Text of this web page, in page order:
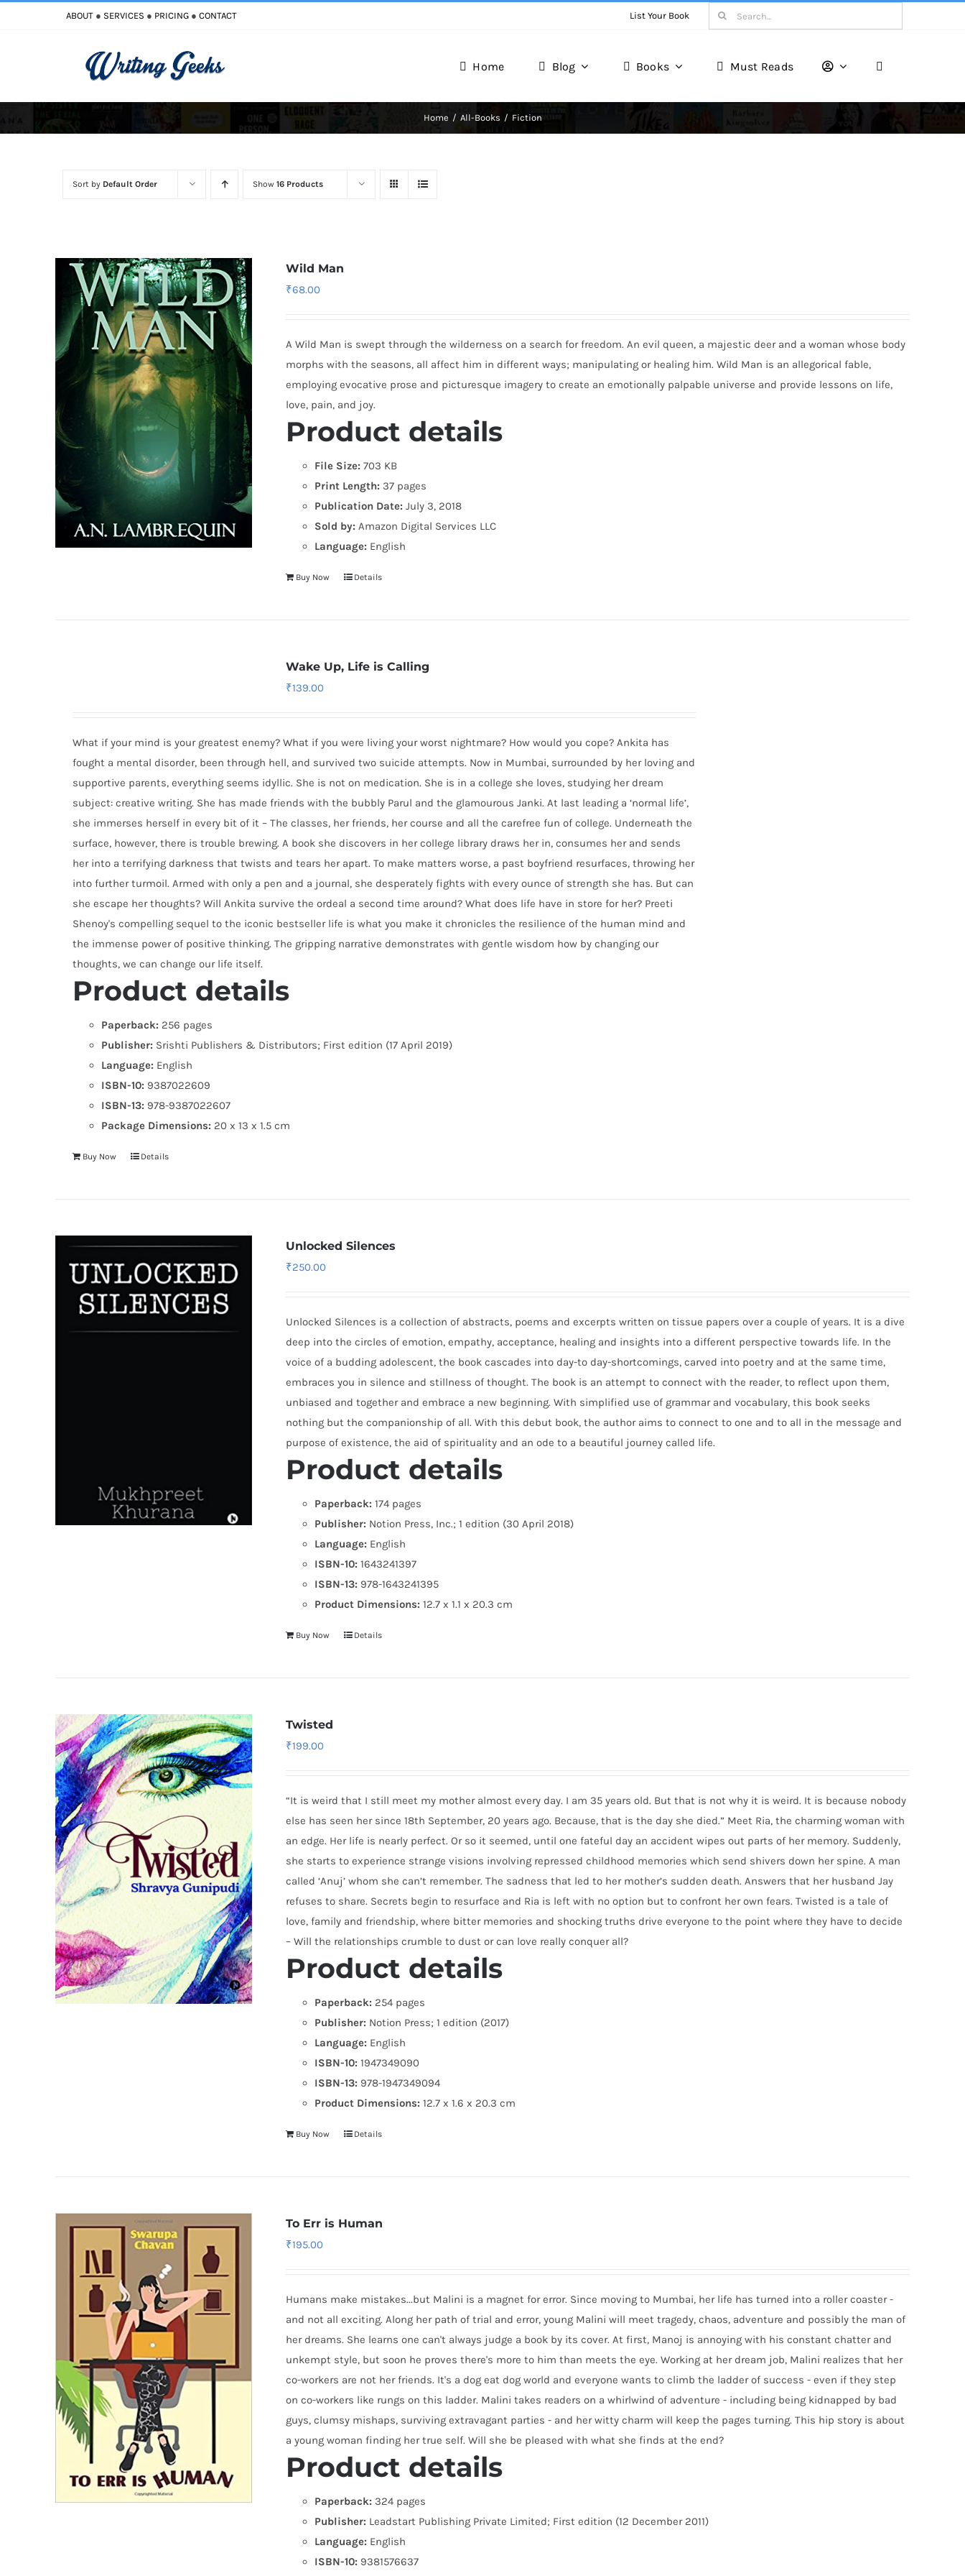
ABOUT● SERVICES ● PRICING● CONTACT List Your Book
Search
for:
Home Blog
Improve Writing Writer Zone Book Reviews
Books Must Reads
Home All-Books Fiction
Sort by Default Order Show 16 Products
Wild Man
₹68.00
A Wild Man is swept through the wilderness on a search for freedom. An evil queen, a majestic deer and a woman whose body
morphs with the seasons, all affect him in different ways; manipulating or healing him. Wild Man is an allegorical fable,
employing evocative prose and picturesque imagery to create an emotionally palpable universe and provide lessons on life,
love, pain, and joy.
Product details
File Size: 703 KB
Print Length: 37 pages
Publication Date: July 3, 2018
Sold by: Amazon Digital Services LLC
Language: English
Buy Now Details
Wake Up, Life is Calling
₹139.00
What if your mind is your greatest enemy? What if you were living your worst nightmare? How would you cope? Ankita has
fought a mental disorder, been through hell, and survived two suicide attempts. Now in Mumbai, surrounded by her loving and
supportive parents, everything seems idyllic. She is not on medication. She is in a college she loves, studying her dream
subject: creative writing. She has made friends with the bubbly Parul and the glamourous Janki. At last leading a ‘normal life’,
she immerses herself in every bit of it – The classes, her friends, her course and all the carefree fun of college. Underneath the
surface, however, there is trouble brewing. A book she discovers in her college library draws her in, consumes her and sends
her into a terrifying darkness that twists and tears her apart. To make matters worse, a past boyfriend resurfaces, throwing her
into further turmoil. Armed with only a pen and a journal, she desperately fights with every ounce of strength she has. But can
she escape her thoughts? Will Ankita survive the ordeal a second time around? What does life have in store for her? Preeti
Shenoy's compelling sequel to the iconic bestseller life is what you make it chronicles the resilience of the human mind and
the immense power of positive thinking. The gripping narrative demonstrates with gentle wisdom how by changing our
thoughts, we can change our life itself.
Product details
Paperback: 256 pages
Publisher: Srishti Publishers & Distributors; First edition (17 April 2019)
Language: English
ISBN-10: 9387022609
ISBN-13: 978-9387022607
Package Dimensions: 20 x 13 x 1.5 cm
Buy Now Details
Unlocked Silences
₹250.00
Unlocked Silences is a collection of abstracts, poems and excerpts written on tissue papers over a couple of years. It is a dive
deep into the circles of emotion, empathy, acceptance, healing and insights into a different perspective towards life. In the
voice of a budding adolescent, the book cascades into day-to day-shortcomings, carved into poetry and at the same time,
embraces you in silence and stillness of thought. The book is an attempt to connect with the reader, to reflect upon them,
unbiased and together and embrace a new beginning. With simplified use of grammar and vocabulary, this book seeks
nothing but the companionship of all. With this debut book, the author aims to connect to one and to all in the message and
purpose of existence, the aid of spirituality and an ode to a beautiful journey called life.
Product details
Paperback: 174 pages
Publisher: Notion Press, Inc.; 1 edition (30 April 2018)
Language: English
ISBN-10: 1643241397
ISBN-13: 978-1643241395
Product Dimensions:12.7 x 1.1 x 20.3 cm
Buy Now Details
Twisted
₹199.00
“It is weird that I still meet my mother almost every day. I am 35 years old. But that is not why it is weird. It is because nobody
else has seen her since 18th September, 20 years ago. Because, that is the day she died.” Meet Ria, the charming woman with
an edge. Her life is nearly perfect. Or so it seemed, until one fateful day an accident wipes out parts of her memory. Suddenly,
she starts to experience strange visions involving repressed childhood memories which send shivers down her spine. A man
called ‘Anuj’ whom she can’t remember. The sadness that led to her mother’s sudden death. Answers that her husband Jay
refuses to share. Secrets begin to resurface and Ria is left with no option but to confront her own fears. Twisted is a tale of
love, family and friendship, where bitter memories and shocking truths drive everyone to the point where they have to decide
– Will the relationships crumble to dust or can love really conquer all?
Product details
Paperback: 254 pages
Publisher: Notion Press; 1 edition (2017)
Language: English
ISBN-10: 1947349090
ISBN-13: 978-1947349094
Product Dimensions:12.7 x 1.6 x 20.3 cm
Buy Now Details
To Err is Human
₹195.00
Humans make mistakes...but Malini is a magnet for error. Since moving to Mumbai, her life has turned into a roller coaster -
and not all exciting. Along her path of trial and error, young Malini will meet tragedy, chaos, adventure and possibly the man of
her dreams. She learns one can't always judge a book by its cover. At first, Manoj is annoying with his constant chatter and
unkempt style, but soon he proves there's more to him than meets the eye. Working at her dream job, Malini realizes that her
co-workers are not her friends. It's a dog eat dog world and everyone wants to climb the ladder of success - even if they step
on co-workers like rungs on this ladder. Malini takes readers on a whirlwind of adventure - including being kidnapped by bad
guys, clumsy mishaps, surviving extravagant parties - and her witty charm will keep the pages turning. This hip story is about
a young woman finding her true self. Will she be pleased with what she finds at the end?
Product details
Paperback: 324 pages
Publisher: Leadstart Publishing Private Limited; First edition (12 December 2011)
Language: English
ISBN-10: 9381576637